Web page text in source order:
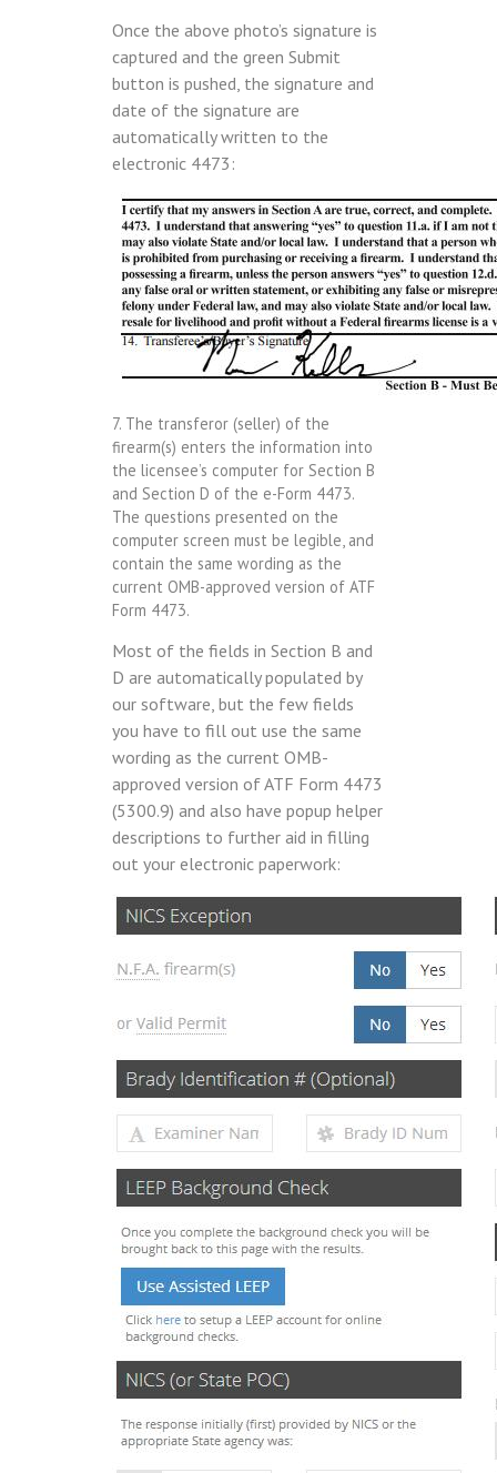
Once the above photo’s signature is
captured and the green Submit
button is pushed, the signature and
date of the signature are
automatically written to the
electronic 4473:
7. The transferor (seller) of the
firearm(s) enters the information into
the licensee’s computer for Section B
and Section D of the e-Form 4473.
The questions presented on the
computer screen must be legible, and
contain the same wording as the
current OMB-approved version of ATF
Form 4473.
Most of the fields in Section B and
D are automatically populated by
our software, but the few fields
you have to fill out use the same
wording as the current OMB-
approved version of ATF Form 4473
(5300.9) and also have popup helper
descriptions to further aid in filling
out your electronic paperwork: